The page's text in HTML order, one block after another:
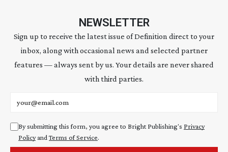
NEWSLETTER
Sign up to receive the latest issue of Definition direct to your
inbox, along with occasional news and selected partner
features — always sent by us. Your details are never shared
with third parties.
By submitting this form, you agree to Bright Publishing's Privacy
PolicyandTerms of Service.